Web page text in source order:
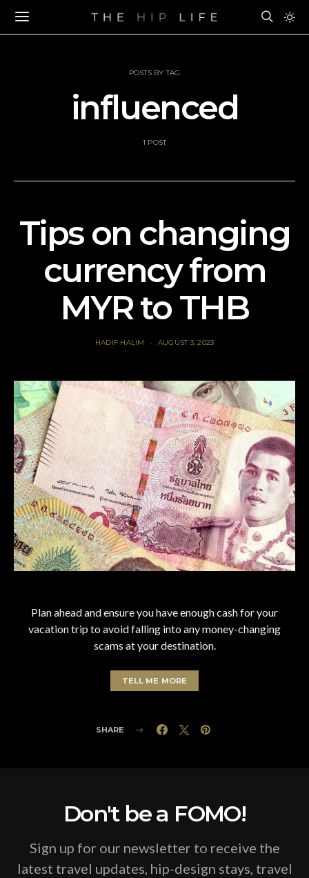
POSTS BY TAG
influenced
1 POST
Tips on changing
currency from
MYR to THB
HADIF HALIM AUGUST 3, 2023
Plan ahead and ensure you have enough cash for your
vacation trip to avoid falling into any money-changing
scams at your destination.
TELL ME MORE
SHARE
Don't be a FOMO!
Sign up for our newsletter to receive the
latest travel updates, hip-design stays, travel